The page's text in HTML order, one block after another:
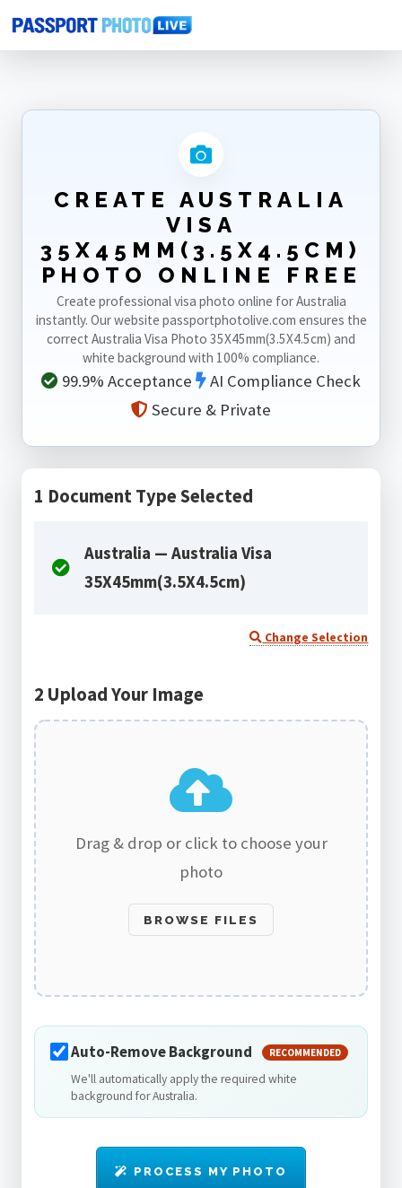
Home Photo Sizes Australia
CREATE AUSTRALIA
VISA
35X45MM(3.5X4.5CM)
PHOTO ONLINE FREE
Create professional visa photo online for Australia
instantly. Our website passportphotolive.com ensures the
correct Australia Visa Photo 35X45mm(3.5X4.5cm) and
white background with 100% compliance.
99.9% Acceptance
AI Compliance Check
Secure & Private
1 Document Type Selected
Australia — Australia Visa
35X45mm(3.5X4.5cm)
Change Selection
2 Upload Your Image
Drag & drop or click to choose your
photo
BROWSE FILES
Auto-Remove Background RECOMMENDED
We'll automatically apply the required white
background for Australia.
PROCESS MY PHOTO